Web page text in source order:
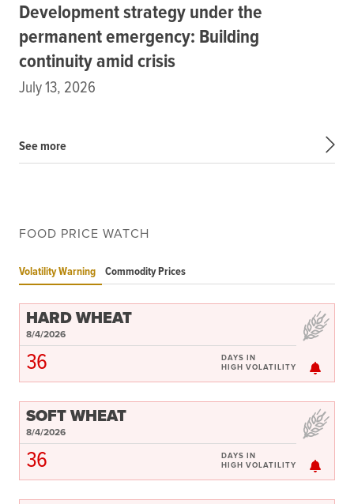
Development strategy under the
permanent emergency: Building
continuity amid crisis
July 13, 2026
See more
FOOD PRICE WATCH
Volatility Warning Commodity Prices
HARD WHEAT
8/4/2026
36
DAYS IN
HIGH VOLATILITY
SOFT WHEAT
8/4/2026
36
DAYS IN
HIGH VOLATILITY